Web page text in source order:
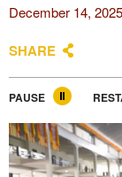
December 14, 2025
SHARE
PAUSE